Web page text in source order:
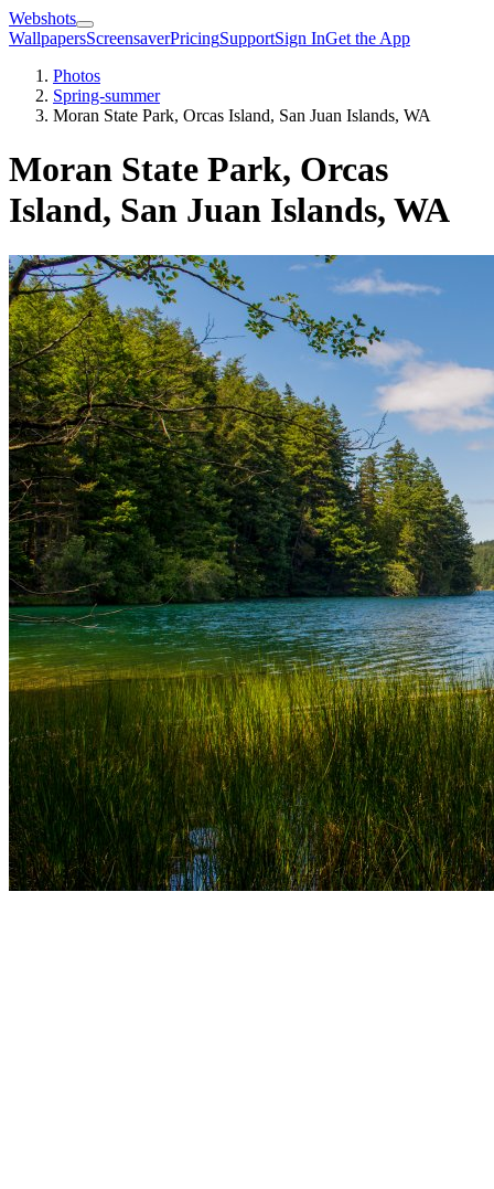
Webshots
WallpapersScreensaverPricingSupportSign InGet the App
Photos
Spring-summer
Moran State Park, Orcas Island, San Juan Islands, WA
Moran State Park, Orcas
Island, San Juan Islands, WA